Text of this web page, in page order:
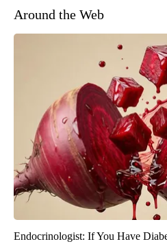
Around the Web
Endocrinologist: If You Have